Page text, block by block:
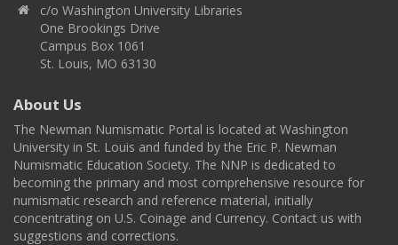
c/o Washington University Libraries
One Brookings Drive
Campus Box 1061
St. Louis, MO 63130
About Us
The Newman Numismatic Portal is located at Washington
University in St. Louis and funded by the Eric P. Newman
Numismatic Education Society. The NNP is dedicated to
becoming the primary and most comprehensive resource for
numismatic research and reference material, initially
concentrating on U.S. Coinage and Currency. Contact us with
suggestions and corrections.